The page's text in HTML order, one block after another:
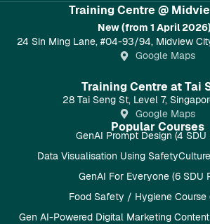
Training Centre @
New (from 1 April
24 Sin Ming Lane, #04-93/94, Midview
Google Maps
Training Centre at Tai
28 Tai Seng St, Level 7,
Google Maps
Popular Courses
GenAI Prompt Design (4 SDU
Data Visualisation Using
GenAI For Everyone (6 SDU
Food Safety / Hygiene Course
Gen AI-Powered Digital Marketing